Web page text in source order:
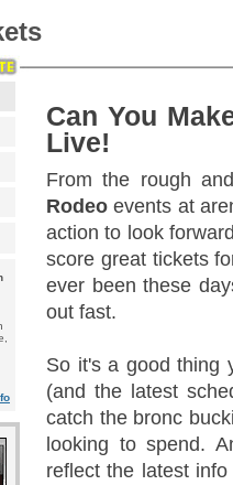
Can You
Live!
From the rough
Rodeo events at
action to look
score great tickets
ever been these
out fast.
So it's a good thing
(and the latest
catch the bronc
looking to spend.
reflect the latest